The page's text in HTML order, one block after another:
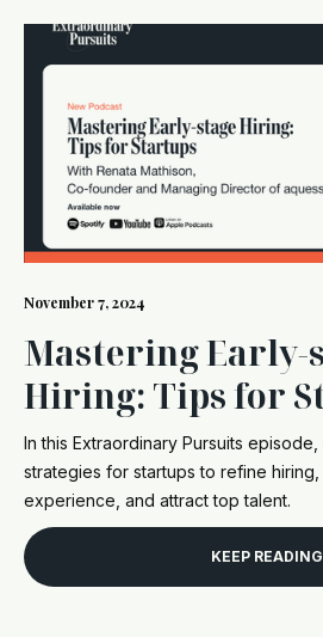
November 7, 2024
Mastering Early-
Hiring: Tips for
In this Extraordinary Pursuits
strategies for startups to refine
experience, and attract top talent.
KEEP READING